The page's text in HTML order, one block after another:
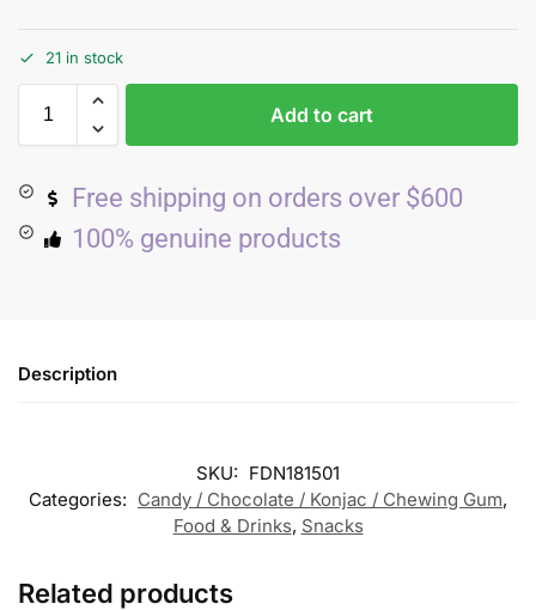
21 in stock
Add to cart
Free shipping on orders over $600
100% genuine products
Description
SKU: FDN181501
Categories: Candy / Chocolate / Konjac / Chewing Gum,
Food & Drinks, Snacks
Related products